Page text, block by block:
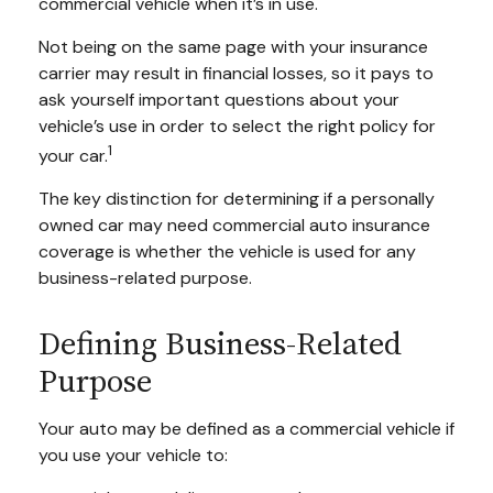
Not being on the same page with your insurance
carrier may result in financial losses, so it pays to
ask yourself important questions about your
vehicle’s use in order to select the right policy for
your car.1
The key distinction for determining if a personally
owned car may need commercial auto insurance
coverage is whether the vehicle is used for any
business-related purpose.
Defining Business-Related
Purpose
Your auto may be defined as a commercial vehicle if
you use your vehicle to: